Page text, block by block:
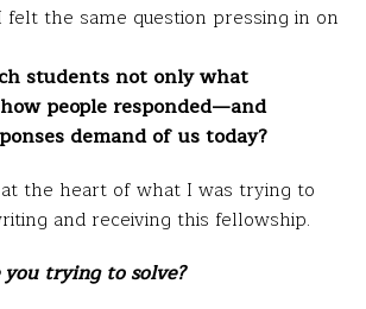
the same question pressing in on
students not only what
people responded—and
demand of us today?
the heart of what I was trying to
and receiving this fellowship.
trying to solve?